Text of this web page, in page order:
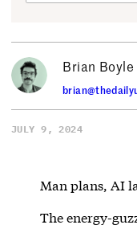
Brian Boyle
JULY 9, 2024
Man plans, AI
The energy-